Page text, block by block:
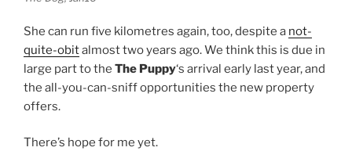
She can run five kilometres again, too, despite a not-
quite-obitalmost two years ago. We think this is due in
large part to the The Puppy‘s arrival early last year, and
the all-you-can-sniff opportunities the new property
offers.
There’s hope for me yet.